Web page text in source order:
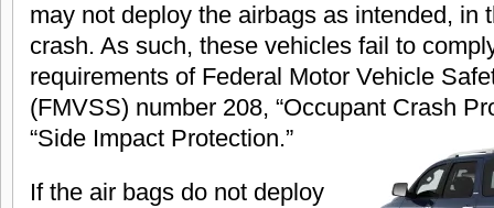
may not deploy the airbags as intended, in
crash. As such, these vehicles fail to
requirements of Federal Motor Vehicle
(FMVSS) number 208, “Occupant Crash
“Side Impact Protection.”
If the air bags do not deploy